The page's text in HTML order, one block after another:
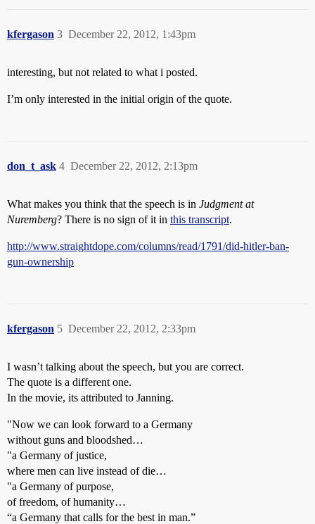
kfergason December 22, 2012, 1:43pm
3
interesting, but not related to what i posted.
I’m only interested in the initial origin of the quote.
don_t_ask December 22, 2012, 2:13pm
4
What makes you think that the speech is in Judgment at
Nuremberg? There is no sign of it in this transcript.
http://www.straightdope.com/columns/read/1791/did-hitler-ban-
gun-ownership
kfergason December 22, 2012, 2:33pm
5
I wasn’t talking about the speech, but you are correct.
The quote is a different one.
In the movie, its attributed to Janning.
"Now we can look forward to a Germany
without guns and bloodshed…
"a Germany of justice,
where men can live instead of die…
"a Germany of purpose,
of freedom, of humanity…
“a Germany that calls for the best in man.”